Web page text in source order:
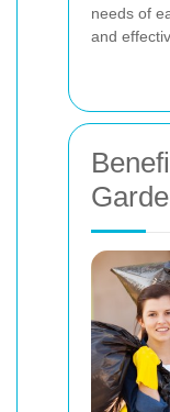
needs of
and